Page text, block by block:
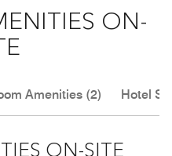
ON-
Amenities (2) Hotel
ON-SITE